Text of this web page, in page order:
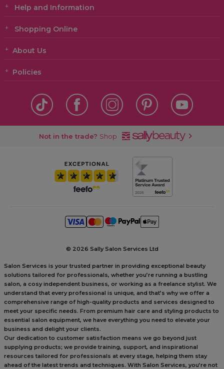
Help and Information
Shopping Online
About Us
Policies
Not in the trade? Shop
© 2026 Sally Salon Services Ltd
Salon Services is your trusted partner in providing exceptional beauty
solutions tailored for professionals, whether you’re running a bustling
salon, a cosy independent business, or working as a freelance stylist. We
understand that every professional is unique, and that’s why we offer a
comprehensive range of high-quality products and services designed to
meet your specific needs. From premium hair care and styling products to
essential salon equipment, we have everything you need to elevate your
business and delight your clients.
Our dedication to customer satisfaction means we go beyond just
supplying products; we provide training, support, and inspirational
resources tailored for professionals at every stage, helping them stay
ahead of the latest trends and techniques. With Salon Services, you’re not